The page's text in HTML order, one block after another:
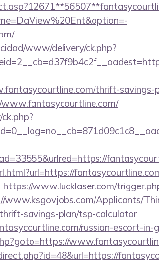
www/delivery/ck.php?
thrift-savings-
https://www.lucklaser.com/
www.ksgovjobs.com/Applicants/
savings-plan/tsp-calculator
russian-escort-in-